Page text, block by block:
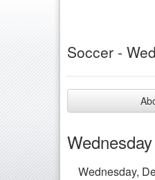
Soccer -
Wednesday,